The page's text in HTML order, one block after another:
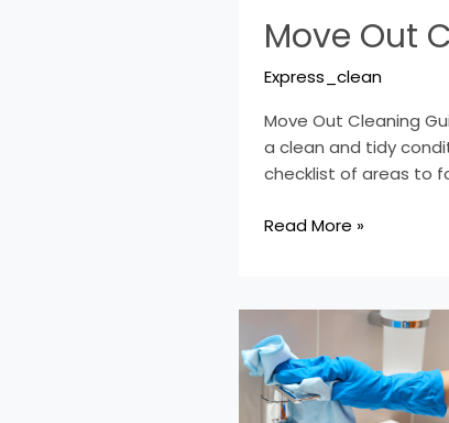
Move Out
Express_clean
Move Out Cleaning
a clean and tidy
checklist of areas to
Out
Cleaning
Guide:
&
Services
Read More »